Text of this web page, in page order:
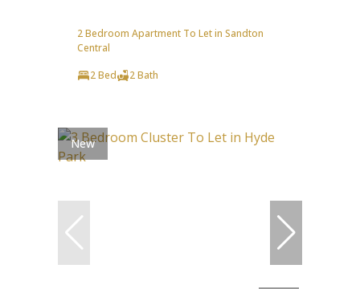
2 Bedroom Apartment To Let in Sandton
Central
2 Bed
2 Bath
New